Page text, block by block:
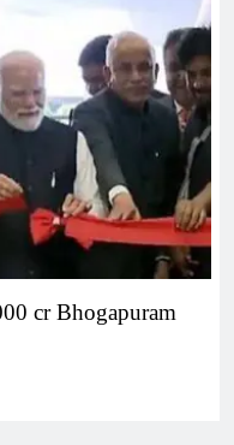
cr Bhogapuram